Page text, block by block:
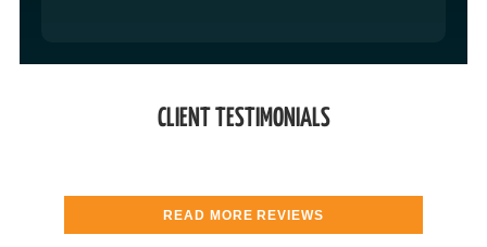
CLIENT TESTIMONIALS
READ MORE REVIEWS